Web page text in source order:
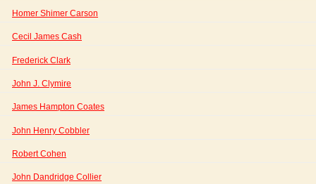
Homer Shimer Carson
Cecil James Cash
Frederick Clark
John J. Clymire
James Hampton Coates
John Henry Cobbler
Robert Cohen
John Dandridge Collier